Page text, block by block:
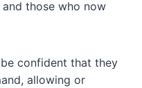
those who now
confident that they
allowing or